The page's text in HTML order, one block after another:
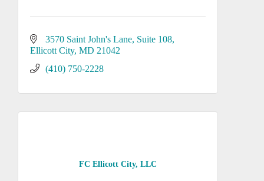
3570 Saint John's Lane Suite 108
Ellicott City MD 21042
(410) 750-2228
FC Ellicott City, LLC